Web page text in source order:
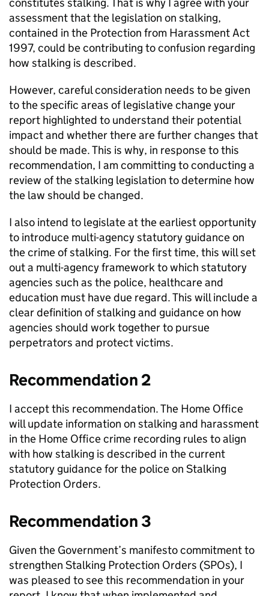
assessment that the legislation on stalking,
contained in the Protection from Harassment Act
1997, could be contributing to confusion regarding
how stalking is described.
However, careful consideration needs to be given
to the specific areas of legislative change your
report highlighted to understand their potential
impact and whether there are further changes that
should be made. This is why, in response to this
recommendation, I am committing to conducting a
review of the stalking legislation to determine how
the law should be changed.
I also intend to legislate at the earliest opportunity
to introduce multi-agency statutory guidance on
the crime of stalking. For the first time, this will set
out a multi-agency framework to which statutory
agencies such as the police, healthcare and
education must have due regard. This will include a
clear definition of stalking and guidance on how
agencies should work together to pursue
perpetrators and protect victims.
Recommendation 2
I accept this recommendation. The Home Office
will update information on stalking and harassment
in the Home Office crime recording rules to align
with how stalking is described in the current
statutory guidance for the police on Stalking
Protection Orders.
Recommendation 3
Given the Government’s manifesto commitment to
strengthen Stalking Protection Orders (SPOs), I
was pleased to see this recommendation in your